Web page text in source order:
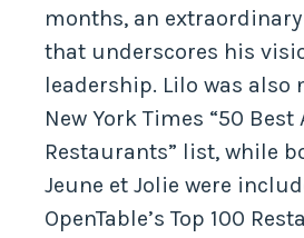
months, an
that underscores his
leadership. Lilo was also
New York Times “50
Restaurants” list, while
Jeune et Jolie were
OpenTable’s Top 100